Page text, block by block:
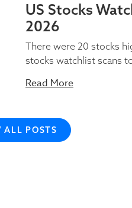
US Stocks
2026
There were 20 stocks
stocks watchlist scans
Read More
ALL POSTS